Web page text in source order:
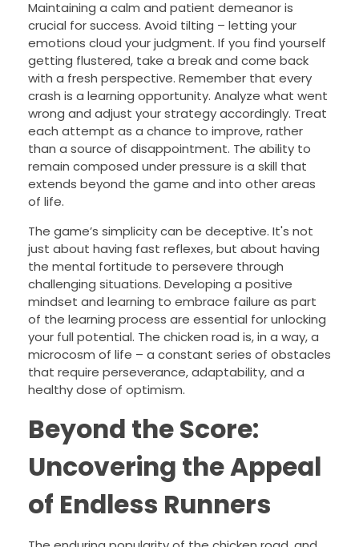
Maintaining a calm and patient demeanor is
crucial for success. Avoid tilting – letting your
emotions cloud your judgment. If you find yourself
getting flustered, take a break and come back
with a fresh perspective. Remember that every
crash is a learning opportunity. Analyze what went
wrong and adjust your strategy accordingly. Treat
each attempt as a chance to improve, rather
than a source of disappointment. The ability to
remain composed under pressure is a skill that
extends beyond the game and into other areas
of life.
The game’s simplicity can be deceptive. It's not
just about having fast reflexes, but about having
the mental fortitude to persevere through
challenging situations. Developing a positive
mindset and learning to embrace failure as part
of the learning process are essential for unlocking
your full potential. The chicken road is, in a way, a
microcosm of life – a constant series of obstacles
that require perseverance, adaptability, and a
healthy dose of optimism.
Beyond the Score:
Uncovering the Appeal
of Endless Runners